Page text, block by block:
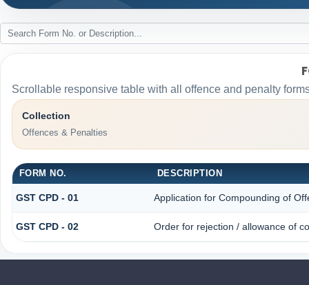
Scrollable responsive table with all offence and penalty
Collection
Offences & Penalties
FORM NO. DESCRIPTION
GST CPD - 01 Application for Compounding of
GST CPD - 02 Order for rejection / allowance of